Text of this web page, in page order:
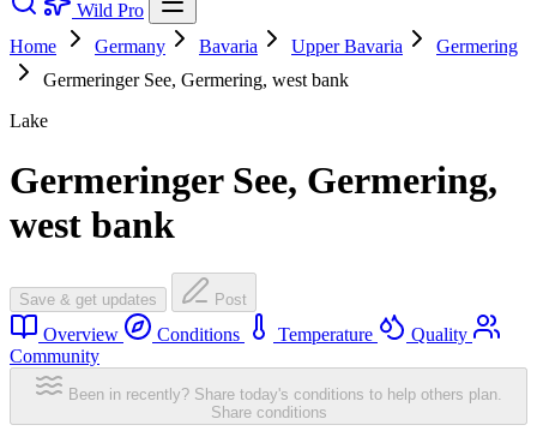
Wild Pro
Home
Germany Bavaria Upper Bavaria
Germering
Germeringer See, Germering, west bank
Lake
Germeringer See, Germering,
west bank
Save & get updates Post
Overview Conditions Temperature
Quality
Community
Been in recently? Share today's conditions to help others plan.
Share conditions